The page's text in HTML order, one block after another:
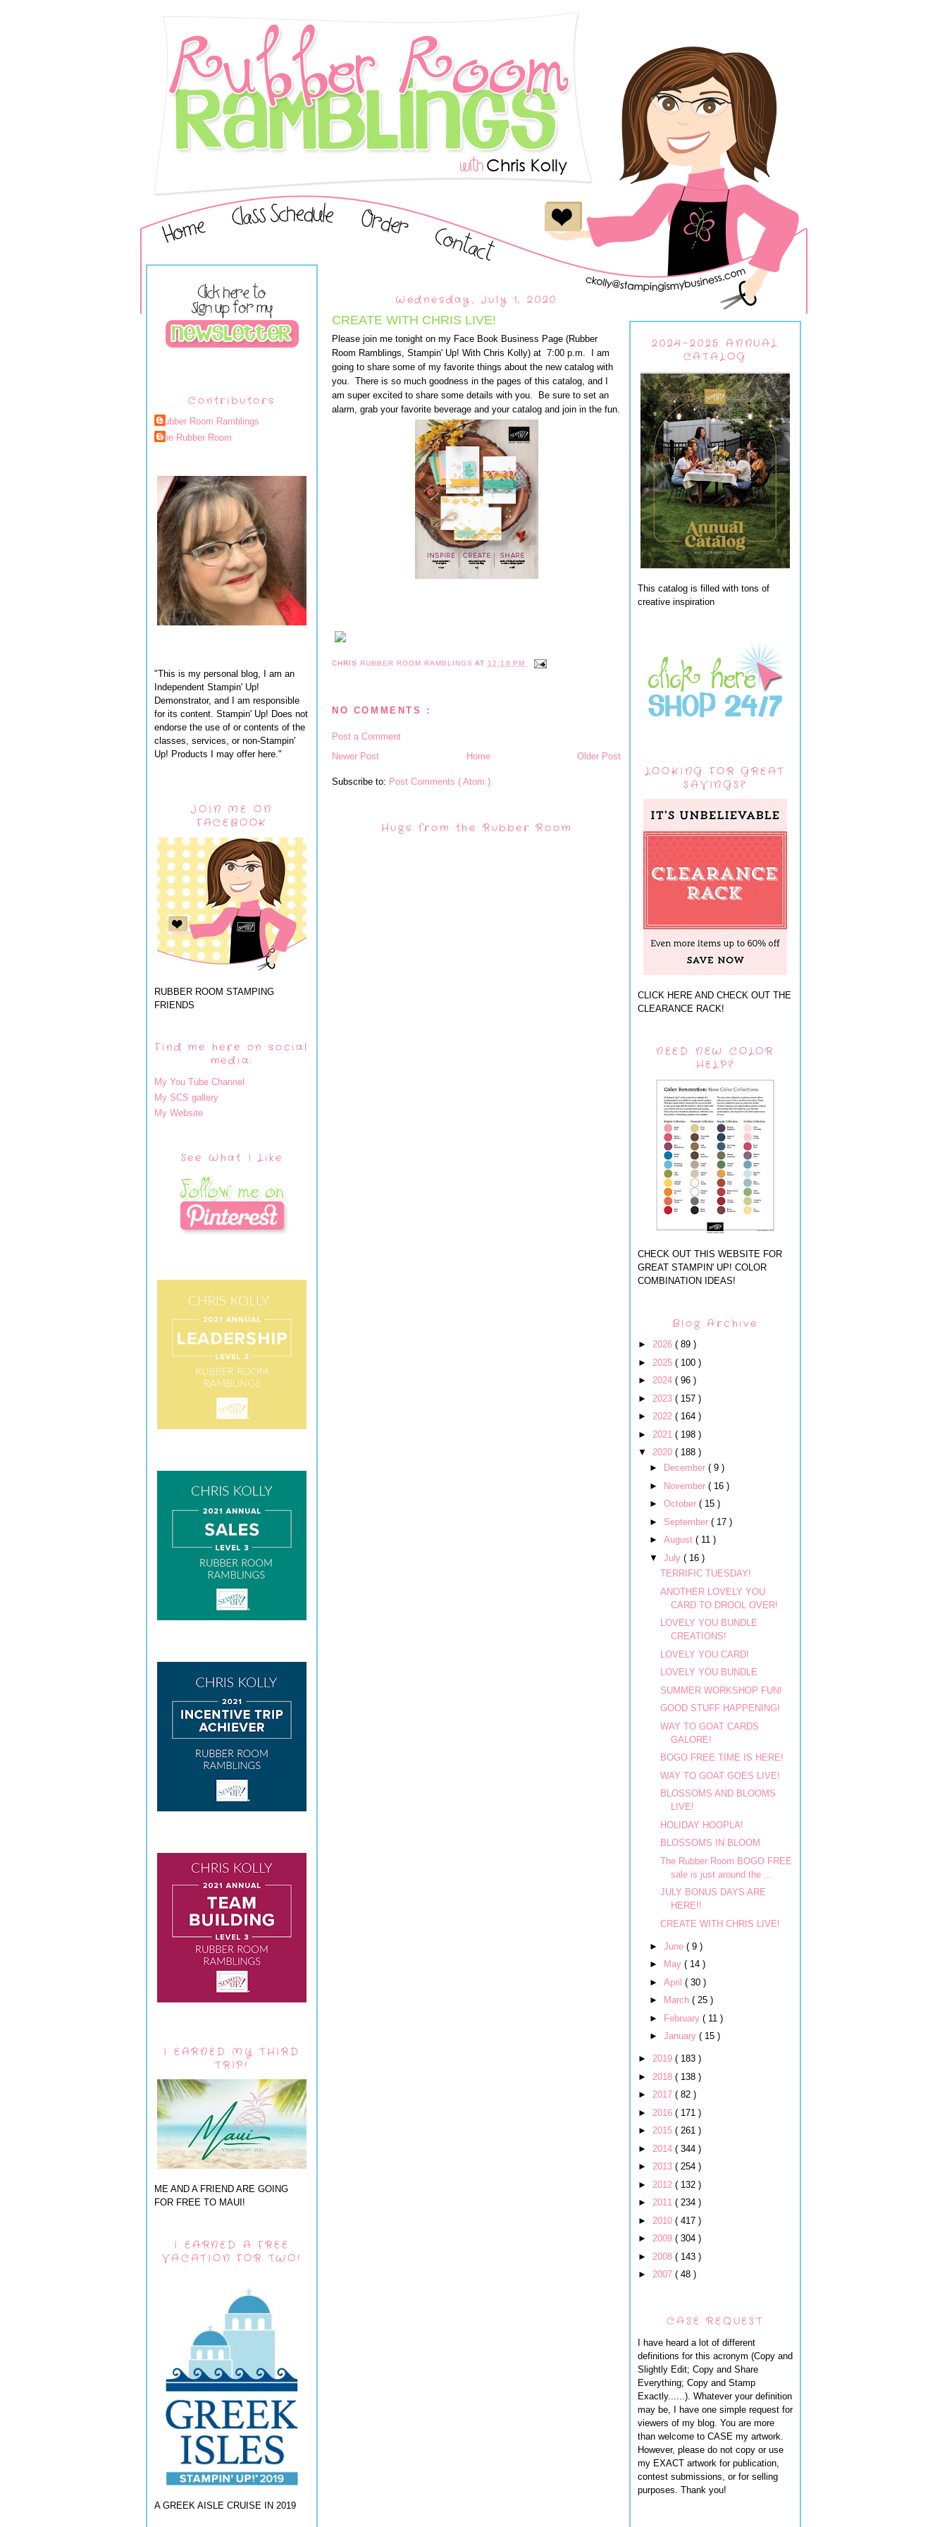
Contributors
Rubber Room Ramblings
The Rubber Room
"This is my personal blog, I am an
Independent Stampin' Up!
Demonstrator, and I am responsible
for its content. Stampin' Up! Does not
endorse the use of or contents of the
classes, services, or non-Stampin'
Up! Products I may offer here."
JOIN ME ON
FACEBOOK
RUBBER ROOM STAMPING
FRIENDS
Find me here on social
media:
My You Tube Channel
My SCS gallery
My Website
See What I Like
I EARNED MY THIRD
TRIP!
ME AND A FRIEND ARE GOING
FOR FREE TO MAUI!
I EARNED A FREE
VACATION FOR TWO!
A GREEK AISLE CRUISE IN 2019
Wednesday, July 1, 2020
CREATE WITH CHRIS LIVE!
Please join me tonight on my Face Book Business Page (Rubber
Room Ramblings, Stampin' Up! With Chris Kolly) at 7:00 p.m. I am
going to share some of my favorite things about the new catalog with
you. There is so much goodness in the pages of this catalog, and I
am super excited to share some details with you. Be sure to set an
alarm, grab your favorite beverage and your catalog and join in the fun.
CHRIS RUBBER ROOM RAMBLINGSAT 12:18 PM
NO COMMENTS :
Post a Comment
Newer Post
Older Post
Home
Subscribe to: Post Comments ( Atom )
Hugs from the Rubber Room
2024-2025 ANNUAL
CATALOG
This catalog is filled with tons of
creative inspiration
LOOKING FOR GREAT
SAVINGS?
CLICK HERE AND CHECK OUT THE
CLEARANCE RACK!
NEED NEW COLOR
HELP?
CHECK OUT THIS WEBSITE FOR
GREAT STAMPIN' UP! COLOR
COMBINATION IDEAS!
Blog Archive
► 2026 ( 89 )
► 2025 ( 100 )
► 2024 ( 96 )
► 2023 ( 157 )
► 2022 ( 164 )
► 2021 ( 198 )
▼ 2020 ( 188 )
►
December ( 9 )
►
November ( 16 )
► October ( 15 )
► September ( 17 )
► August ( 11 )
▼ July ( 16 )
TERRIFIC TUESDAY!
ANOTHER LOVELY YOU
CARD TO DROOL OVER!
LOVELY YOU BUNDLE
CREATIONS!
LOVELY YOU CARD!
LOVELY YOU BUNDLE
SUMMER WORKSHOP FUN!
GOOD STUFF HAPPENING!
WAY TO GOAT CARDS
GALORE!
BOGO FREE TIME IS HERE!
WAY TO GOAT GOES LIVE!
BLOSSOMS AND BLOOMS
LIVE!
HOLIDAY HOOPLA!
BLOSSOMS IN BLOOM
The Rubber Room BOGO FREE
sale is just around the ...
JULY BONUS DAYS ARE
HERE!!
CREATE WITH CHRIS LIVE!
► June ( 9 )
►
May ( 14 )
► April ( 30 )
►
March ( 25 )
► February ( 11 )
► January ( 15 )
► 2019 ( 183 )
► 2018 ( 138 )
► 2017 ( 82 )
► 2016 ( 171 )
► 2015 ( 261 )
► 2014 ( 344 )
► 2013 ( 254 )
► 2012 ( 132 )
► 2011 ( 234 )
► 2010 ( 417 )
► 2009 ( 304 )
► 2008 ( 143 )
► 2007 ( 48 )
CASE REQUEST
I have heard a lot of different
definitions for this acronym (Copy and
Slightly Edit; Copy and Share
Everything; Copy and Stamp
Exactly......). Whatever your definition
may be, I have one simple request for
viewers of my blog. You are more
than welcome to CASE my artwork.
However, please do not copy or use
my EXACT artwork for publication,
contest submissions, or for selling
purposes. Thank you!